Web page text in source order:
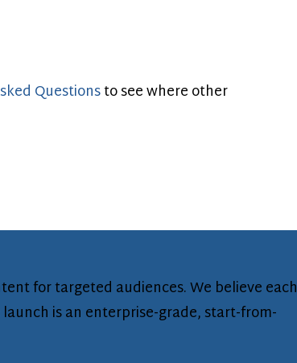
Questionsto see where other
for targeted audiences. We believe each
is an enterprise-grade, start-from-